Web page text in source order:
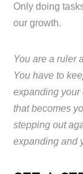
Only doing
our growth.
You are a ruler
You have to
expanding your
that becomes
stepping out
expanding and